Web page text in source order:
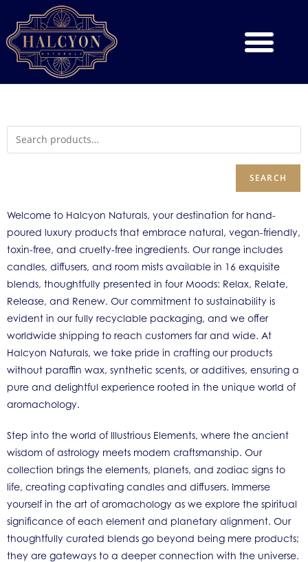
SEARCH
Welcome to Halcyon Naturals, your destination for hand-
poured luxury products that embrace natural, vegan-friendly,
toxin-free, and cruelty-free ingredients. Our range includes
candles, diffusers, and room mists available in 16 exquisite
blends, thoughtfully presented in four Moods: Relax, Relate,
Release, and Renew. Our commitment to sustainability is
evident in our fully recyclable packaging, and we offer
worldwide shipping to reach customers far and wide. At
Halcyon Naturals, we take pride in crafting our products
without paraffin wax, synthetic scents, or additives, ensuring a
pure and delightful experience rooted in the unique world of
aromachology.
Step into the world of Illustrious Elements, where the ancient
wisdom of astrology meets modern craftsmanship. Our
collection brings the elements, planets, and zodiac signs to
life, creating captivating candles and diffusers. Immerse
yourself in the art of aromachology as we explore the spiritual
significance of each element and planetary alignment. Our
thoughtfully curated blends go beyond being mere products;
they are gateways to a deeper connection with the universe.